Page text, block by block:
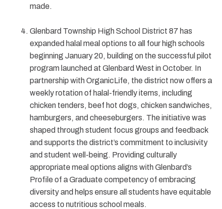
made.
Glenbard Township High School District 87 has
expanded halal meal options to all four high schools
beginning January 20, building on the successful pilot
program launched at Glenbard West in October. In
partnership with OrganicLife, the district now offers a
weekly rotation of halal-friendly items, including
chicken tenders, beef hot dogs, chicken sandwiches,
hamburgers, and cheeseburgers. The initiative was
shaped through student focus groups and feedback
and supports the district’s commitment to inclusivity
and student well-being. Providing culturally
appropriate meal options aligns with Glenbard’s
Profile of a Graduate competency of embracing
diversity and helps ensure all students have equitable
access to nutritious school meals.